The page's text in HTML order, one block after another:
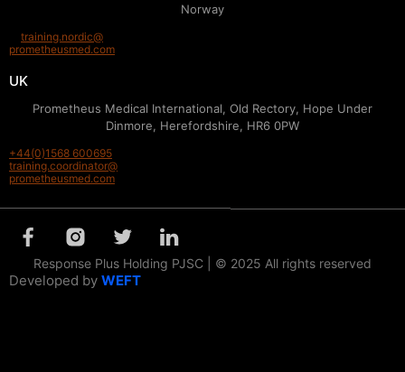
Norway
training.nordic@
prometheusmed.com
UK
Prometheus Medical International, Old Rectory, Hope Under
Dinmore, Herefordshire, HR6 0PW
+44(0)1568 600695
training.coordinator@
prometheusmed.com
Response Plus Holding PJSC | © 2025 All rights reserved
Developed by WEFT